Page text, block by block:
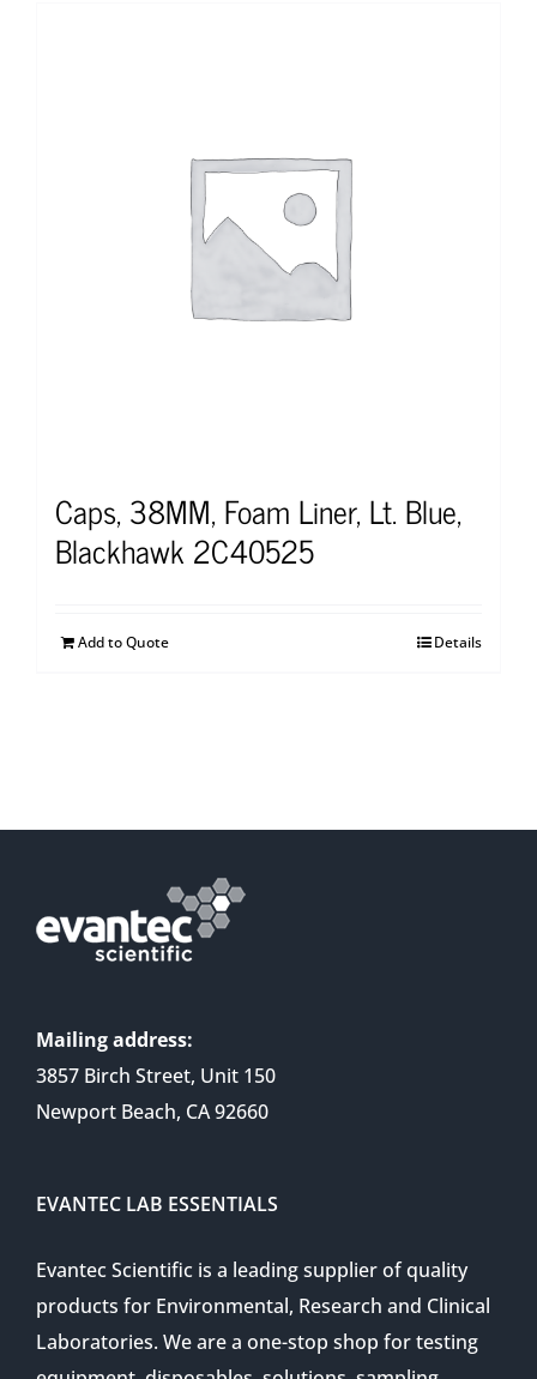
Caps, 38MM, Foam Liner, Lt. Blue,
Blackhawk 2C40525
Add to Quote Details
Mailing address:
3857 Birch Street, Unit 150
Newport Beach, CA 92660
EVANTEC LAB ESSENTIALS
Evantec Scientific is a leading supplier of quality
products for Environmental, Research and Clinical
Laboratories. We are a one-stop shop for testing